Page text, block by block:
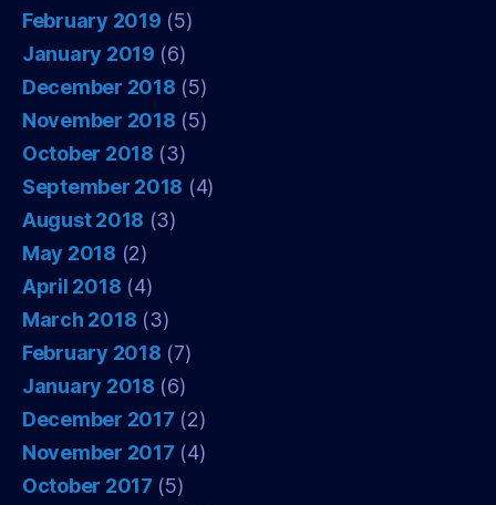
February 2019 (5)
January 2019 (6)
December 2018 (5)
November 2018 (5)
October 2018 (3)
September 2018 (4)
August 2018 (3)
May 2018 (2)
April 2018 (4)
March 2018 (3)
February 2018 (7)
January 2018 (6)
December 2017 (2)
November 2017 (4)
October 2017 (5)